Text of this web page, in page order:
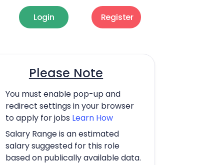
Login Register
Please Note
You must enable pop-up and
redirect settings in your browser
to apply for jobs Learn How
Salary Range is an estimated
salary suggested for this role
based on publically available data.